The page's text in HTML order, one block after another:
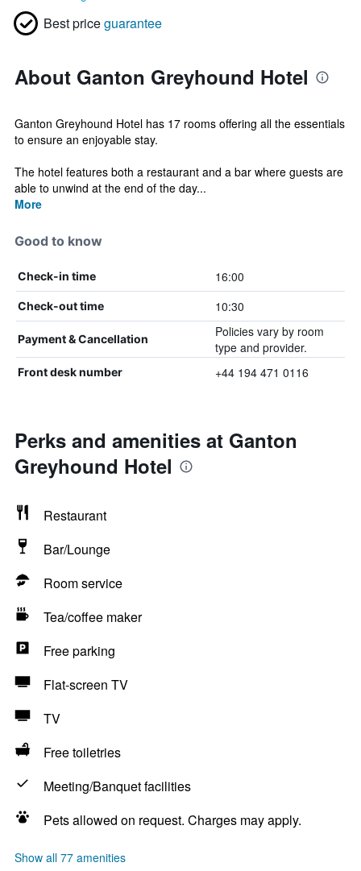
Best priceguarantee
About Ganton Greyhound Hotel
Ganton Greyhound Hotel has 17 rooms offering all the essentials
to ensure an enjoyable stay.
The hotel features both a restaurant and a bar where guests are
able to unwind at the end of the day...
More
Good to know
Check-in time 16:00
Check-out time 10:30
Payment & Cancellation
Policies vary by room
type and provider.
Front desk number +44 194 471 0116
Perks and amenities at Ganton
Greyhound Hotel
Restaurant
Bar/Lounge
Room service
Tea/coffee maker
Free parking
Flat-screen TV
TV
Free toiletries
Meeting/Banquet facilities
Pets allowed on request. Charges may apply.
Show all 77 amenities